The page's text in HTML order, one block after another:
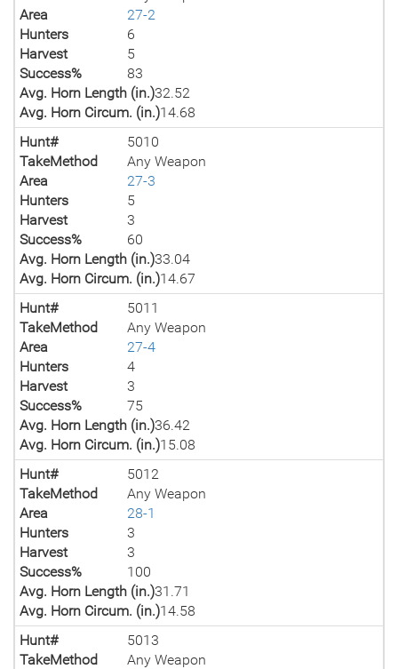
Area
27-2
Hunters
6
Harvest
5
Success%
83
Avg. Horn Length (in.)32.52
Avg. Horn Circum. (in.)14.68
Hunt#
5010
TakeMethod
Any Weapon
Area
27-3
Hunters
5
Harvest
3
Success%
60
Avg. Horn Length (in.)33.04
Avg. Horn Circum. (in.)14.67
Hunt#
5011
TakeMethod
Any Weapon
Area
27-4
Hunters
4
Harvest
3
Success%
75
Avg. Horn Length (in.)36.42
Avg. Horn Circum. (in.)15.08
Hunt#
5012
TakeMethod
Any Weapon
Area
28-1
Hunters
3
Harvest
3
Success%
100
Avg. Horn Length (in.)31.71
Avg. Horn Circum. (in.)14.58
Hunt#
5013
TakeMethod
Any Weapon